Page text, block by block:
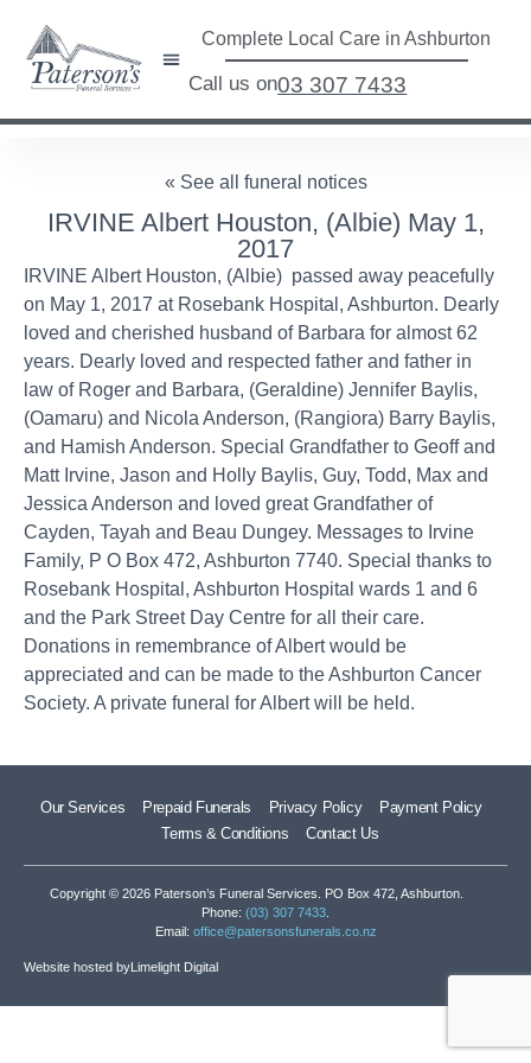
Complete Local Care in Ashburton
Call us on03 307 7433
« See all funeral notices
IRVINE Albert Houston, (Albie) May 1,
2017
IRVINE Albert Houston, (Albie) passed away peacefully
on May 1, 2017 at Rosebank Hospital, Ashburton. Dearly
loved and cherished husband of Barbara for almost 62
years. Dearly loved and respected father and father in
law of Roger and Barbara, (Geraldine) Jennifer Baylis,
(Oamaru) and Nicola Anderson, (Rangiora) Barry Baylis,
and Hamish Anderson. Special Grandfather to Geoff and
Matt Irvine, Jason and Holly Baylis, Guy, Todd, Max and
Jessica Anderson and loved great Grandfather of
Cayden, Tayah and Beau Dungey. Messages to Irvine
Family, P O Box 472, Ashburton 7740. Special thanks to
Rosebank Hospital, Ashburton Hospital wards 1 and 6
and the Park Street Day Centre for all their care.
Donations in remembrance of Albert would be
appreciated and can be made to the Ashburton Cancer
Society. A private funeral for Albert will be held.
Our Services Prepaid Funerals Privacy Policy
Payment Policy
Terms & Conditions
Contact Us
Copyright © 2026 Paterson’s Funeral Services. PO Box 472, Ashburton.
Phone: (03) 307 7433
Email: office@patersonsfunerals.co.nz
Website hosted byLimelight Digital